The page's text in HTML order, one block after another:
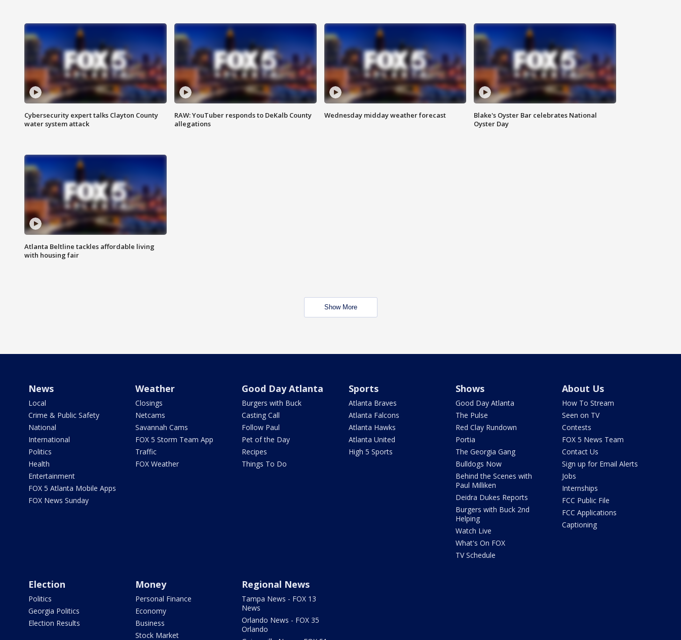
Cybersecurity expert talks Clayton County
water system attack
RAW: YouTuber responds to DeKalb County
allegations
Wednesday midday weather forecast
Blake's Oyster Bar celebrates National
Oyster Day
Atlanta Beltline tackles affordable living
with housing fair
Show More
News
Local
Crime & Public Safety
National
International
Politics
Health
Entertainment
FOX 5 Atlanta Mobile Apps
FOX News Sunday
Weather
Closings
Netcams
Savannah Cams
FOX 5 Storm Team App
Traffic
FOX Weather
Good Day Atlanta
Burgers with Buck
Casting Call
Follow Paul
Pet of the Day
Recipes
Things To Do
Sports
Atlanta Braves
Atlanta Falcons
Atlanta Hawks
Atlanta United
High 5 Sports
Shows
Good Day Atlanta
The Pulse
Red Clay Rundown
Portia
The Georgia Gang
Bulldogs Now
Behind the Scenes with
Paul Milliken
Deidra Dukes Reports
Burgers with Buck 2nd
Helping
Watch Live
What's On FOX
TV Schedule
About Us
How To Stream
Seen on TV
Contests
FOX 5 News Team
Contact Us
Sign up for Email Alerts
Jobs
Internships
FCC Public File
FCC Applications
Captioning
Election
Politics
Georgia Politics
Election Results
Money
Personal Finance
Economy
Business
Stock Market
Regional News
Tampa News - FOX 13
News
Orlando News - FOX 35
Orlando